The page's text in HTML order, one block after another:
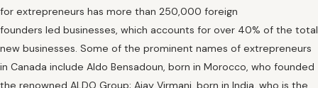
for extrepreneurs has more than 250,000 foreign
founders led businesses, which accounts for over 40% of the total
new businesses. Some of the prominent names of extrepreneurs
in Canada include Aldo Bensadoun, born in Morocco, who founded
the renowned ALDO Group; Ajay Virmani, born in India, who is the